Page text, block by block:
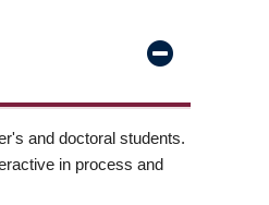
and doctoral students.
in process and